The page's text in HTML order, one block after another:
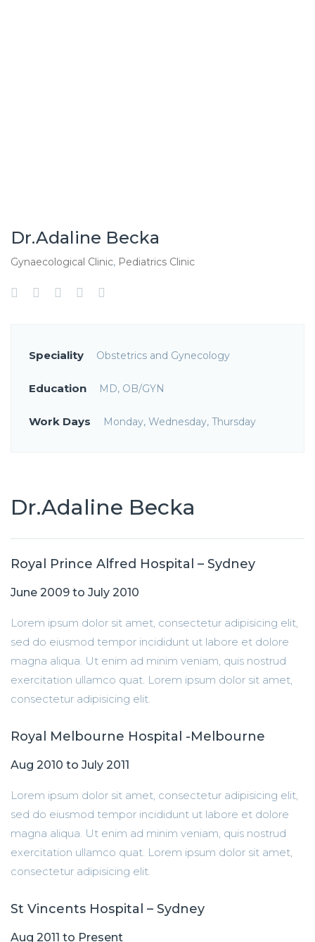
Dr.Adaline Becka
Gynaecological Clinic, Pediatrics Clinic
Speciality Obstetrics and Gynecology
Education MD, OB/GYN
Work Days Monday, Wednesday, Thursday
Dr.Adaline Becka
Royal Prince Alfred Hospital – Sydney
June 2009 to July 2010
Lorem ipsum dolor sit amet, consectetur adipisicing elit,
sed do eiusmod tempor incididunt ut labore et dolore
magna aliqua. Ut enim ad minim veniam, quis nostrud
exercitation ullamco quat. Lorem ipsum dolor sit amet,
consectetur adipisicing elit.
Royal Melbourne Hospital -Melbourne
Aug 2010 to July 2011
Lorem ipsum dolor sit amet, consectetur adipisicing elit,
sed do eiusmod tempor incididunt ut labore et dolore
magna aliqua. Ut enim ad minim veniam, quis nostrud
exercitation ullamco quat. Lorem ipsum dolor sit amet,
consectetur adipisicing elit.
St Vincents Hospital – Sydney
Aug 2011 to Present